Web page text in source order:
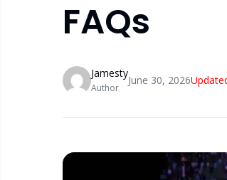
FAQs
Jamesty
Author
June 30, 2026